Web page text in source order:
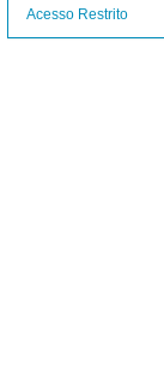
Acesso Restrito